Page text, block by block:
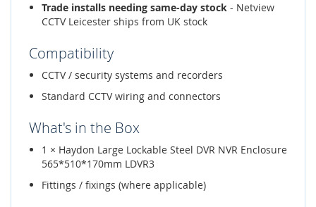
Trade installs needing same-day stock - Netview
CCTV Leicester ships from UK stock
Compatibility
CCTV / security systems and recorders
Standard CCTV wiring and connectors
What's in the Box
1 × Haydon Large Lockable Steel DVR NVR Enclosure
565*510*170mm LDVR3
Fittings / fixings (where applicable)